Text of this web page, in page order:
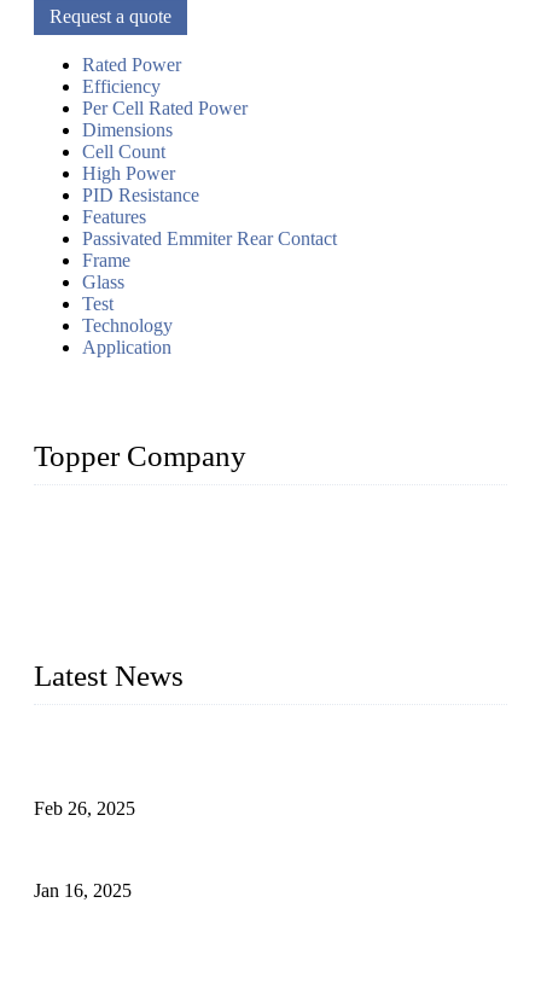
Request a quote
Rated Power
Efficiency
Per Cell Rated Power
Dimensions
Cell Count
High Power
PID Resistance
Features
Passivated Emmiter Rear Contact
Frame
Glass
Test
Technology
Application
Topper Company
Latest News
Feb 26, 2025
Jan 16, 2025